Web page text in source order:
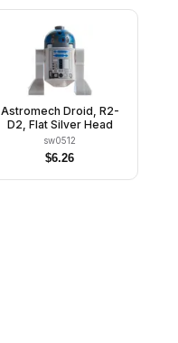
Astromech Droid, R2-
D2, Flat Silver Head
sw0512
$6.26